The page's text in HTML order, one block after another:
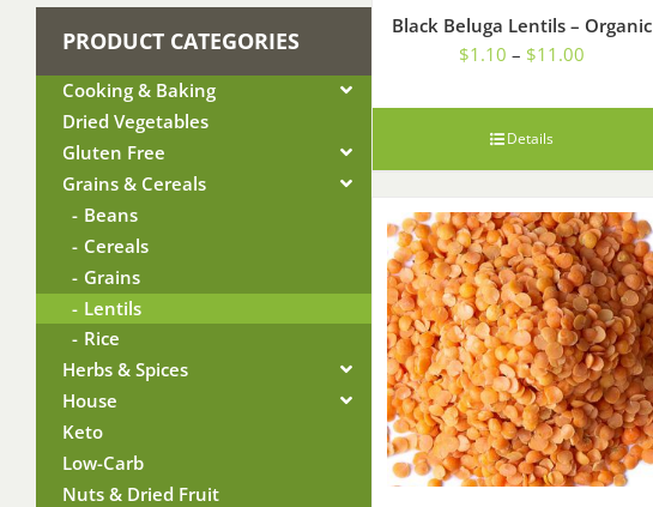
Black Beluga Lentils – Organic
$1.10 – $11.00Price
$1.10
Details
PRODUCT CATEGORIES
Cooking & Baking
Dried Vegetables
Gluten Free
Grains & Cereals
Beans
Cereals
Grains
Lentils
Rice
Herbs & Spices
House
Keto
Low-Carb
Nuts & Dried Fruit